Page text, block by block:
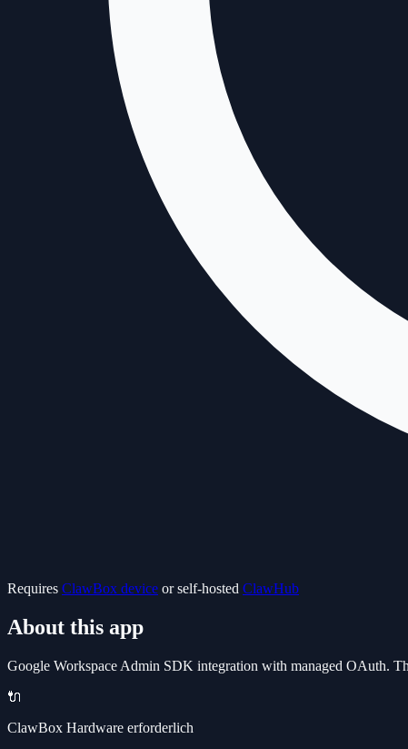
Requires ClawBox device or self-hosted ClawHub
About this app
Google Workspace Admin SDK integration with managed OAuth.
🔌
ClawBox Hardware erforderlich